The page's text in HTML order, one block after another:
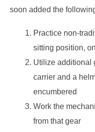
soon added the
Practice non-
sitting position,
Utilize additional
carrier and a
encumbered
Work the
from that gear